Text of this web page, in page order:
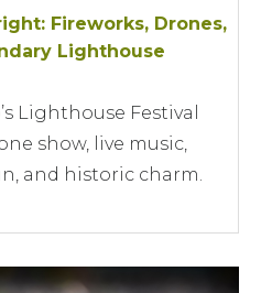
Fireworks, Drones,
Lighthouse
Lighthouse Festival
show, live music,
and historic charm.